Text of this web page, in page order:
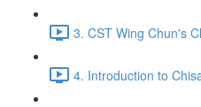
3. CST Wing Chun's
4. Introduction to